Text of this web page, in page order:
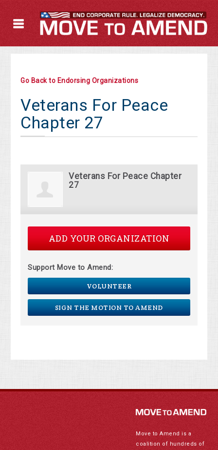
Go Back to Endorsing Organizations
Veterans For Peace
Chapter 27
Veterans For Peace Chapter
27
ADD YOUR ORGANIZATION
Support Move to Amend:
VOLUNTEER
SIGN THE MOTION TO AMEND
Move to Amend is a
coalition of hundreds of